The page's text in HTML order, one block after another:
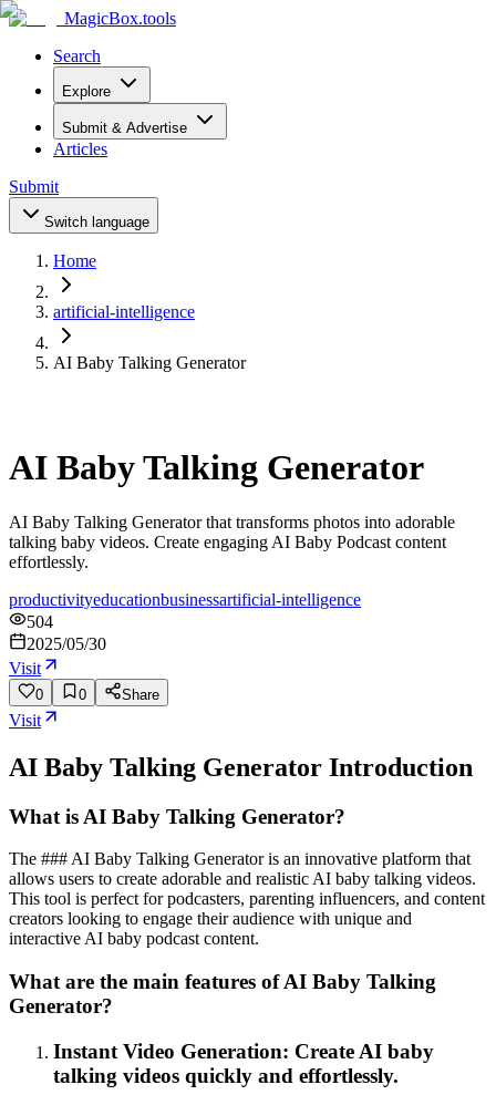
MagicBox.tools
Search
Explore
Submit & Advertise
Articles
Submit
Switch language
Home
artificial-intelligence
AI Baby Talking Generator
AI Baby Talking Generator
AI Baby Talking Generator that transforms photos into adorable
talking baby videos. Create engaging AI Baby Podcast content
effortlessly.
productivityeducationbusinessartificial-intelligence
504
2025/05/30
Visit
0 0 Share
Visit
AI Baby Talking Generator Introduction
What is AI Baby Talking Generator?
The ### AI Baby Talking Generator is an innovative platform that
allows users to create adorable and realistic AI baby talking videos.
This tool is perfect for podcasters, parenting influencers, and content
creators looking to engage their audience with unique and
interactive AI baby podcast content.
What are the main features of AI Baby Talking
Generator?
Instant Video Generation: Create AI baby
talking videos quickly and effortlessly.